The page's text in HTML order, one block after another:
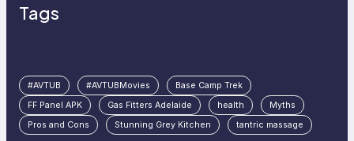
Tags
#AVTUB #AVTUBMovies
Base Camp Trek
FF Panel APK
Gas Fitters Adelaide health
Myths
Pros and Cons
Stunning Grey Kitchen tantric massage